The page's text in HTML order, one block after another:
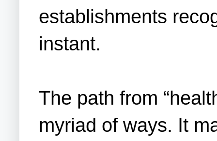
establishments
instant.
The path from
myriad of ways. It